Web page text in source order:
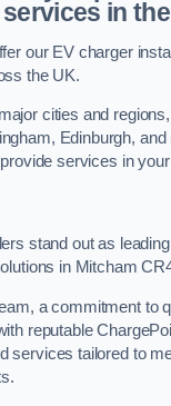
in
our EV charger
the UK.
cities and
Edinburgh,
services in
stand out as
in Mitcham
a commitment to
reputable
services tailored to